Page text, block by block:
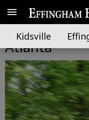
Kidsville
Effingham
Atlanta